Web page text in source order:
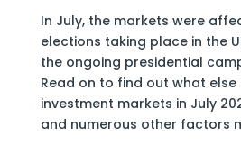
In July, the markets were
elections taking place in the
the ongoing presidential
Read on to find out what
investment markets in July
and numerous other factors